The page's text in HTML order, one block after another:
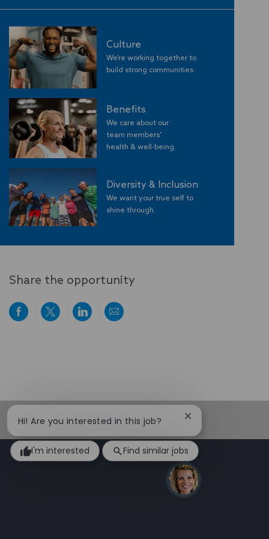
Culture
We’re working together to
build strong communities.
Benefits
We care about our
team members'
​​​​​​​health & well-being.
Diversity & Inclusion
We want your true self to
shine through.
Share the opportunity
Share Share Share Share
Hi! Are you interested in this job?
Close
chatbot
notification
I'm interested Find similar jobs